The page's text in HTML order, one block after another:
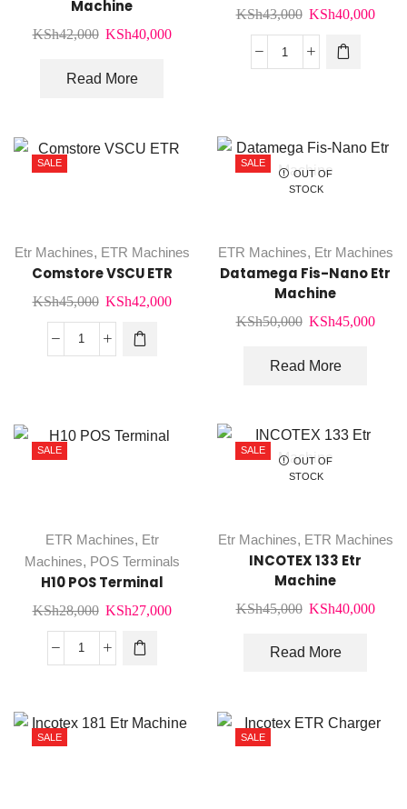
Machine
KSh42,000 Original
was:
KSh40,000Current
Read More
KSh43,000 Original
price
was:
KSh40,000
Aclas
quantity
SALE
Etr Machines, ETR Machines
Comstore VSCU ETR
KSh45,000 Original
price
was:
KSh42,000Current
Comstore
SALE
OUT OF
STOCK
ETR Machines, Etr Machines
Datamega Fis-Nano Etr
Machine
KSh50,000 Original
was:
KSh45,000
Read More
SALE
ETR Machines, Etr
Machines, POS Terminals
H10 POS Terminal
KSh28,000 Original
price
was:
KSh27,000Current
H10
quantity
SALE
OUT OF
STOCK
Etr Machines, ETR Machines
INCOTEX 133 Etr
Machine
KSh45,000 Original
was:
KSh40,000
Read More
SALE SALE